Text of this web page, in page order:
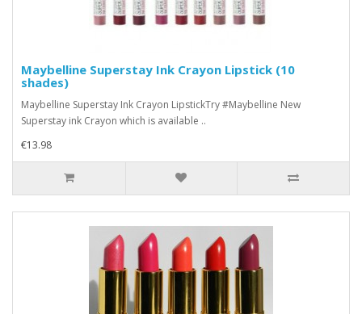
Maybelline Superstay Ink Crayon Lipstick (10
shades)
Maybelline Superstay Ink Crayon LipstickTry #Maybelline New
Superstay ink Crayon which is available ..
€13.98